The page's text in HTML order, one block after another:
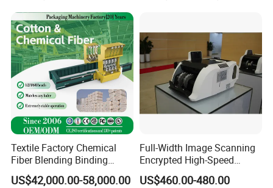
Pre-Stretch Film Horizontal
Pallet Packing Machine
Textile Factory Chemical
Fiber Blending Binding
Cotton Strapping Machine
US$42,000.00-58,000.00
Full-Width Image Scanning
Encrypted High-Speed
Counter with CE
US$460.00-480.00